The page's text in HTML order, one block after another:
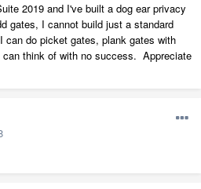
2019 and I've built a dog ear privacy
gates, I cannot build just a standard
do picket gates, plank gates with
think of with no success. Appreciate